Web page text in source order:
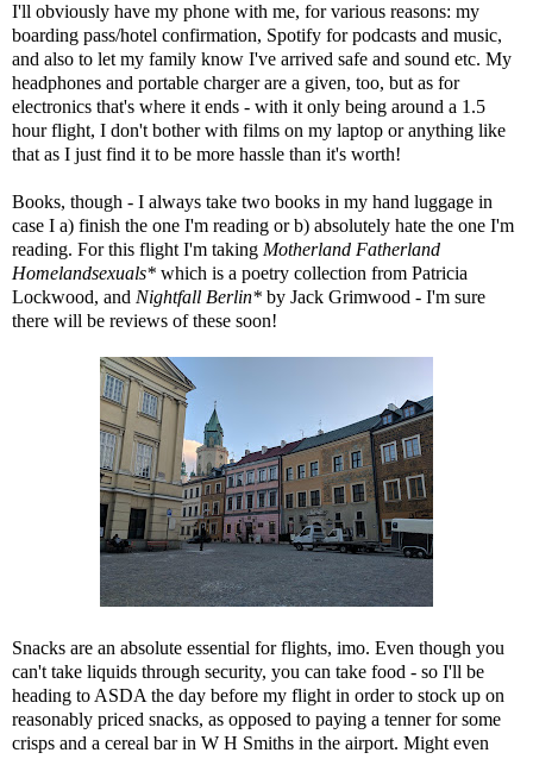
I'll obviously have my phone with me, for various reasons: my
boarding pass/hotel confirmation, Spotify for podcasts and music,
and also to let my family know I've arrived safe and sound etc. My
headphones and portable charger are a given, too, but as for
electronics that's where it ends - with it only being around a 1.5
hour flight, I don't bother with films on my laptop or anything like
that as I just find it to be more hassle than it's worth!
Books, though - I always take two books in my hand luggage in
case I a) finish the one I'm reading or b) absolutely hate the one I'm
reading. For this flight I'm taking Motherland Fatherland
Homelandsexuals* which is a poetry collection from Patricia
Lockwood, and Nightfall Berlin* by Jack Grimwood - I'm sure
there will be reviews of these soon!
Snacks are an absolute essential for flights, imo. Even though you
can't take liquids through security, you can take food - so I'll be
heading to ASDA the day before my flight in order to stock up on
reasonably priced snacks, as opposed to paying a tenner for some
crisps and a cereal bar in W H Smiths in the airport. Might even